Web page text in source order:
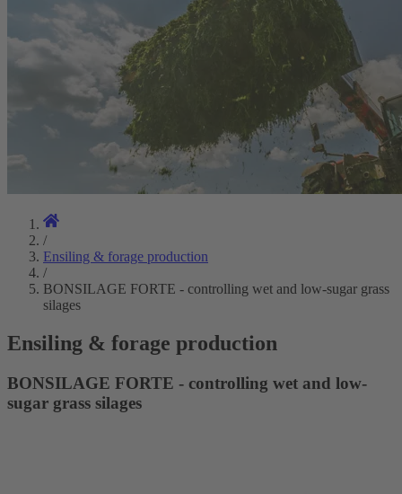
/
Ensiling & forage production
/
BONSILAGE FORTE - controlling wet and low-sugar grass
silages
Ensiling & forage production
BONSILAGE FORTE - controlling wet and low-
sugar grass silages